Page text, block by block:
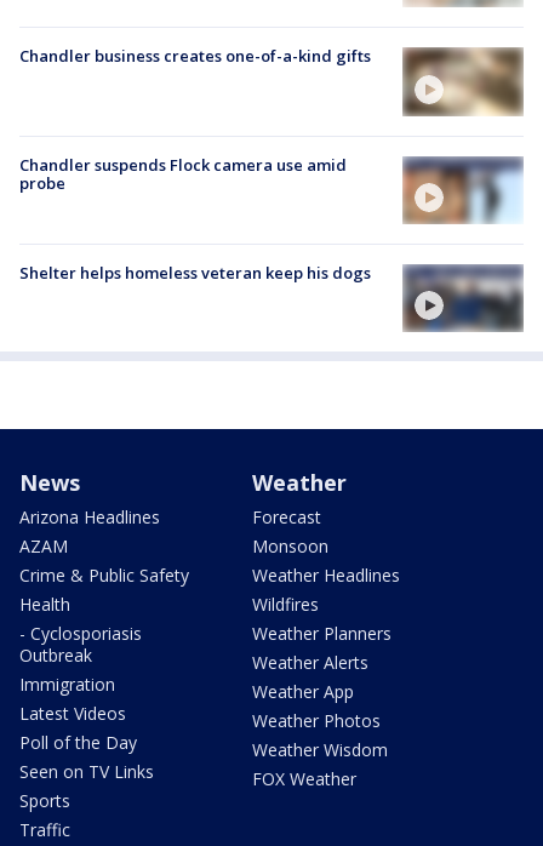
Chandler business creates one-of-a-kind gifts
Chandler suspends Flock camera use amid
probe
Shelter helps homeless veteran keep his dogs
News
Arizona Headlines
AZAM
Crime & Public Safety
Health
- Cyclosporiasis
Outbreak
Immigration
Latest Videos
Poll of the Day
Seen on TV Links
Sports
Traffic
Weather
Forecast
Monsoon
Weather Headlines
Wildfires
Weather Planners
Weather Alerts
Weather App
Weather Photos
Weather Wisdom
FOX Weather